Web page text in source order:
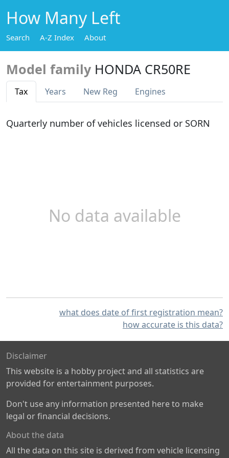
How Many Left
Search A-Z Index About
Model family HONDA CR50RE
Tax Years New Reg Engines
Quarterly number of vehicles licensed or SORN
No data available
what does date of first registration mean?
how accurate is this data?
Disclaimer
This website is a hobby project and all statistics are
provided for entertainment purposes.
Don't use any information presented here to make
legal or financial decisions.
About the data
All the data on this site is derived from vehicle licensing